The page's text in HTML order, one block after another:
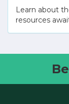
Learn about
resources